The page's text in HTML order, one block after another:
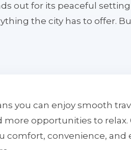
out for its peaceful
the city has to offer.
you can enjoy smooth
opportunities to relax.
comfort, convenience, and